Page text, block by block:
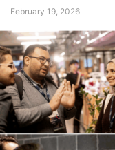
February 19, 2026